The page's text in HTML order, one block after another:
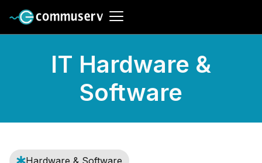
IT Hardware &
Software
Hardware & Software